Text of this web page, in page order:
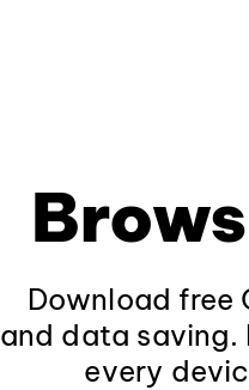
Download free
and data saving.
every